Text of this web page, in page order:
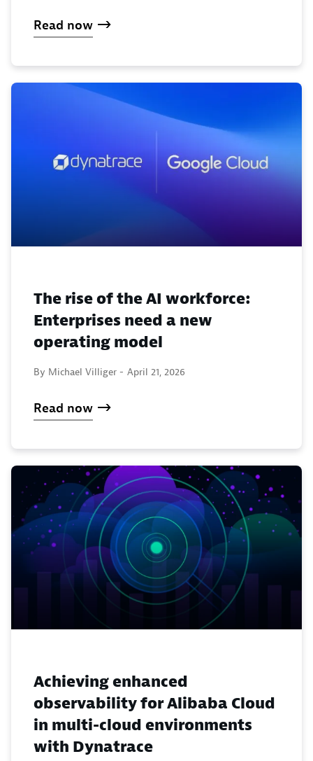
Read now
The rise of the AI workforce:
Enterprises need a new
operating model
By Michael Villiger - April 21, 2026
Read now
Achieving enhanced
observability for Alibaba Cloud
in multi-cloud environments
with Dynatrace